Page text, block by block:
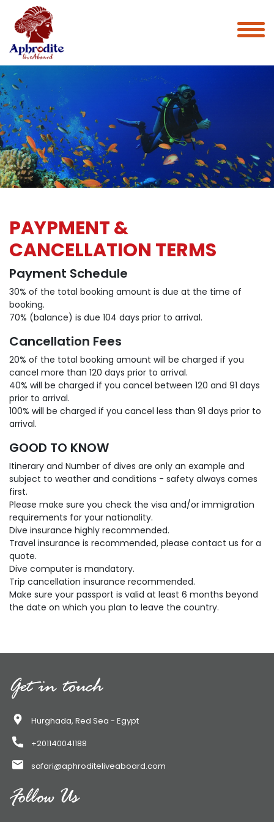
PAYPMENT &
CANCELLATION TERMS
Payment Schedule
30% of the total booking amount is due at the time of
booking.
70% (balance) is due 104 days prior to arrival.
Cancellation Fees
20% of the total booking amount will be charged if you
cancel more than 120 days prior to arrival.
40% will be charged if you cancel between 120 and 91 days
prior to arrival.
100% will be charged if you cancel less than 91 days prior to
arrival.
GOOD TO KNOW
Itinerary and Number of dives are only an example and
subject to weather and conditions - safety always comes
first.
Please make sure you check the visa and/or immigration
requirements for your nationality.
Dive insurance highly recommended.
Travel insurance is recommended, please contact us for a
quote.
Dive computer is mandatory.
Trip cancellation insurance recommended.
Make sure your passport is valid at least 6 months beyond
the date on which you plan to leave the country.
Get in touch
Hurghada, Red Sea - Egypt
+201140041188
safari@aphroditeliveaboard.com
Follow Us